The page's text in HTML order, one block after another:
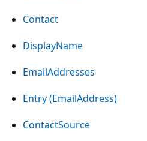
Contact
DisplayName
EmailAddresses
Entry (EmailAddress)
ContactSource